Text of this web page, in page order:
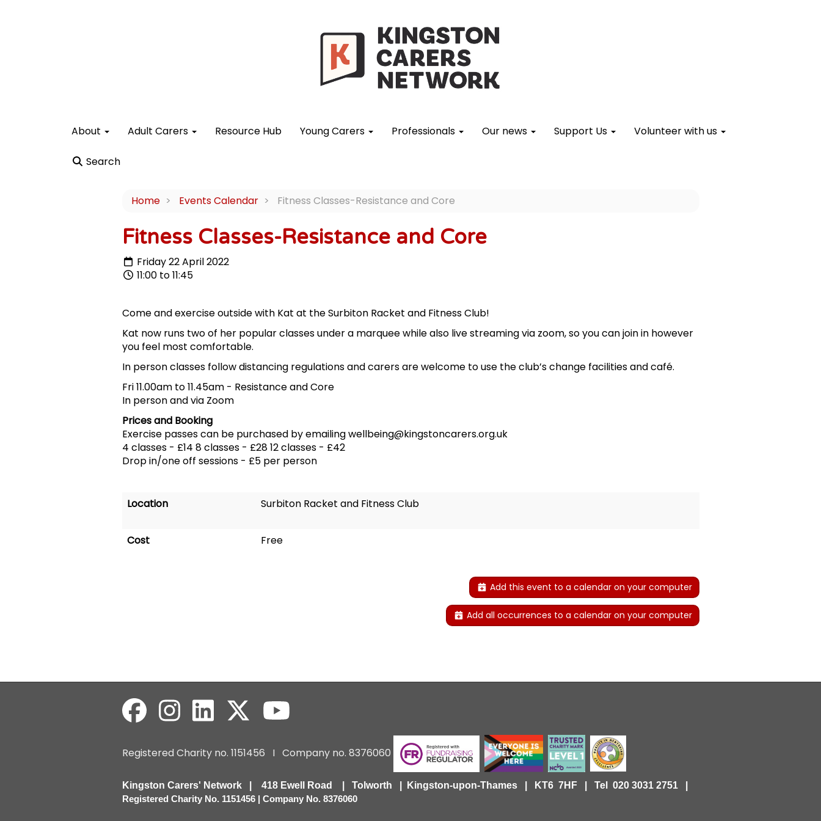
About Adult Carers Resource Hub Young Carers Professionals Our news Support Us Volunteer with us
Search
Home Events Calendar Fitness Classes-Resistance and Core
Fitness Classes-Resistance and Core
Friday 22 April 2022
11:00 to 11:45
Come and exercise outside with Kat at the Surbiton Racket and Fitness Club!
Kat now runs two of her popular classes under a marquee while also live streaming via zoom, so you can join in however
you feel most comfortable.
In person classes follow distancing regulations and carers are welcome to use the club’s change facilities and café.
Fri 11.00am to 11.45am - Resistance and Core
In person and via Zoom
Prices and Booking
Exercise passes can be purchased by emailing wellbeing@kingstoncarers.org.uk
4 classes - £14 8 classes - £28 12 classes - £42
Drop in/one off sessions - £5 per person
Location Surbiton Racket and Fitness Club
Cost Free
Add this event to a calendar on your computer
Add all occurrences to a calendar on your computer
Registered Charity no. 1151456 I Company no. 8376060
Kingston Carers' Network | 418 Ewell Road | Tolworth | Kingston-upon-Thames | KT6 7HF | Tel 020 3031 2751 |
Registered Charity No. 1151456 | Company No. 8376060